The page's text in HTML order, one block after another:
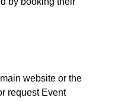
website or the
request Event